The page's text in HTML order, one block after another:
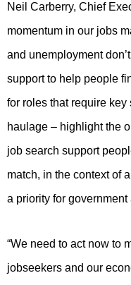
Neil Carberry, Chief
momentum in our jobs
and unemployment
support to help people
for roles that require
haulage – highlight the
job search support
match, in the context of
a priority for
“We need to act now to
jobseekers and our